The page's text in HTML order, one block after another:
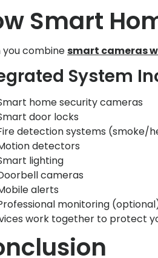
Smart
you combinesmart cameras
System
home security cameras
door locks
detection systems (smoke/
detectors
lighting
cameras
alerts
monitoring
work together to protect